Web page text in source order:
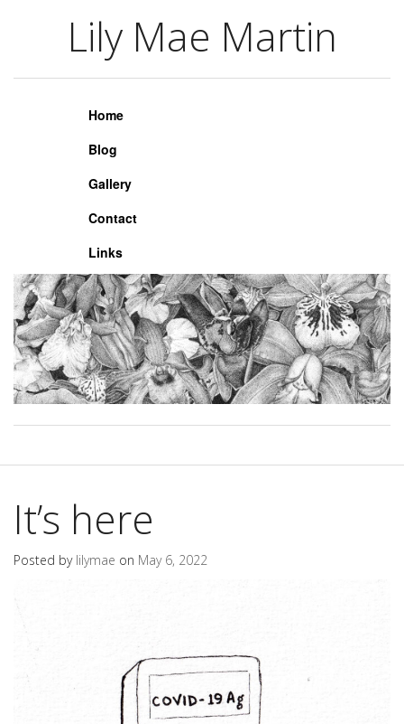
Lily Mae Martin
Lily Mae Martin
Home
Blog
Gallery
Contact
Links
It’s here
Posted by lilymae on May 6, 2022